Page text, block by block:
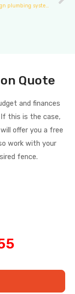
how to design plumbing system for a building
Quote
and finances
this is the case,
offer you a free
work with your
fence.